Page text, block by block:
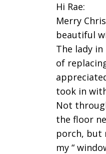
Hi Rae:
Merry
beautiful
The lady
of
took in
Not
the floor
porch, but
my “